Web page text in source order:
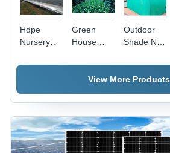
Hdpe
Nursery
-
Environment
Green
House
For
Farming -
Controlled
Environment
Outdoor
Shade Net
Advantage:
Controlled
View More Products